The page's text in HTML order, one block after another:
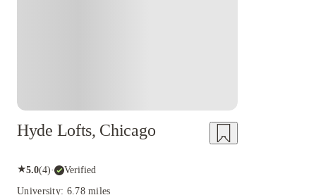
Hyde Lofts, Chicago
★5.0(4)· Verified
University: 6.78 miles